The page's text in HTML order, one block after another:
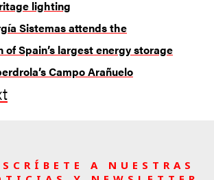
lighting
Sistemas attends the
of Spain’s largest energy storage
Campo Arañuelo
A NUESTRAS